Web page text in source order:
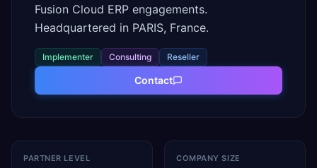
Fusion Cloud ERP engagements.
Headquartered in PARIS, France.
Implementer Consulting Reseller
Contact
PARTNER LEVEL COMPANY SIZE